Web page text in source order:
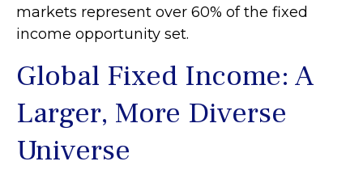
markets represent over 60% of the fixed
income opportunity set.
Global Fixed Income: A
Larger, More Diverse
Universe